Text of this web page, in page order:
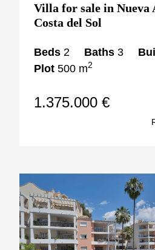
Villa for sale in Nueva
Costa del Sol
Beds 2 Baths 3
Plot 500 m2
1.375.000 €